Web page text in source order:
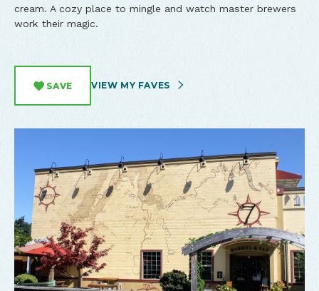
cream. A cozy place to mingle and watch master brewers
work their magic.
SAVE VIEW MY FAVES